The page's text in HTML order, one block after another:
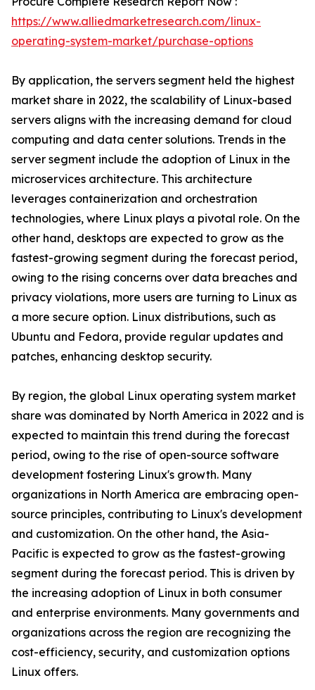
https://www.alliedmarketresearch.com/linux-
operating-system-market/purchase-options
By application, the servers segment held the highest
market share in 2022, the scalability of Linux-based
servers aligns with the increasing demand for cloud
computing and data center solutions. Trends in the
server segment include the adoption of Linux in the
microservices architecture. This architecture
leverages containerization and orchestration
technologies, where Linux plays a pivotal role. On the
other hand, desktops are expected to grow as the
fastest-growing segment during the forecast period,
owing to the rising concerns over data breaches and
privacy violations, more users are turning to Linux as
a more secure option. Linux distributions, such as
Ubuntu and Fedora, provide regular updates and
patches, enhancing desktop security.
By region, the global Linux operating system market
share was dominated by North America in 2022 and is
expected to maintain this trend during the forecast
period, owing to the rise of open-source software
development fostering Linux's growth. Many
organizations in North America are embracing open-
source principles, contributing to Linux's development
and customization. On the other hand, the Asia-
Pacific is expected to grow as the fastest-growing
segment during the forecast period. This is driven by
the increasing adoption of Linux in both consumer
and enterprise environments. Many governments and
organizations across the region are recognizing the
cost-efficiency, security, and customization options
Linux offers.